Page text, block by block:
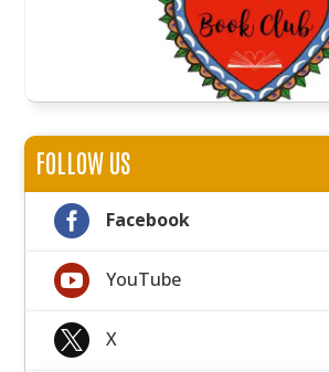
FOLLOW US
 Facebook
 YouTube
 X